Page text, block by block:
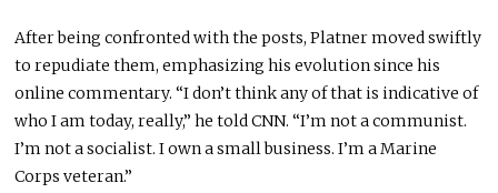
After being confronted with the posts, Platner moved swiftly
to repudiate them, emphasizing his evolution since his
online commentary. “I don’t think any of that is indicative of
who I am today, really,” he told CNN. “I’m not a communist.
I’m not a socialist. I own a small business. I’m a Marine
Corps veteran.”